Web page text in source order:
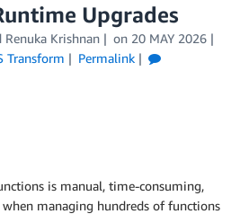
Upgrades
Renuka Krishnan on 20 MAY 2026
Transform
Permalink
is manual, time-consuming,
managing hundreds of functions